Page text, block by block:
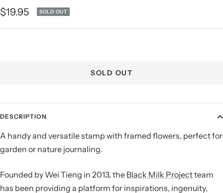
Sale
price
$19.95 SOLD OUT
SOLD OUT
DESCRIPTION
A handy and versatile stamp with framed flowers, perfect for
garden or nature journaling.
Founded by Wei Tieng in 2013, the Black Milk Projectteam
has been providing a platform for inspirations, ingenuity,